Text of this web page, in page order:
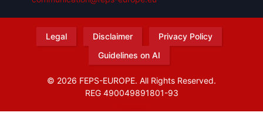
Legal Disclaimer
Privacy Policy
Guidelines on AI
© 2026 FEPS-EUROPE. All Rights Reserved.
REG 490049891801-93